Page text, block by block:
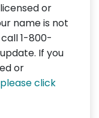
or
name is not
1-800-
If you
or
please click